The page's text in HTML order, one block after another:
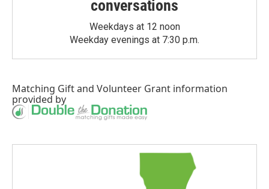
conversations
Weekdays at 12 noon
Weekday evenings at 7:30 p.m.
Matching Giftand Volunteer Grant information
provided by